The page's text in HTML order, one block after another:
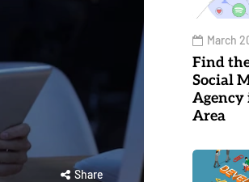
Share
March
Find
Social
Agency
Area